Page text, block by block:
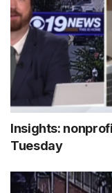
Insights:
Tuesday